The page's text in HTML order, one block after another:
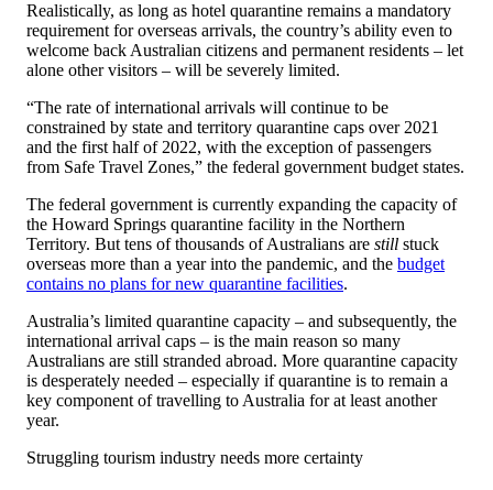
Realistically, as long as hotel quarantine remains a mandatory
requirement for overseas arrivals, the country’s ability even to
welcome back Australian citizens and permanent residents – let
alone other visitors – will be severely limited.
“The rate of international arrivals will continue to be
constrained by state and territory quarantine caps over 2021
and the first half of 2022, with the exception of passengers
from Safe Travel Zones,” the federal government budget states.
The federal government is currently expanding the capacity of
the Howard Springs quarantine facility in the Northern
Territory. But tens of thousands of Australians are still stuck
overseas more than a year into the pandemic, and the budget
contains no plans for new quarantine facilities.
Australia’s limited quarantine capacity – and subsequently, the
international arrival caps – is the main reason so many
Australians are still stranded abroad. More quarantine capacity
is desperately needed – especially if quarantine is to remain a
key component of travelling to Australia for at least another
year.
Struggling tourism industry needs more certainty